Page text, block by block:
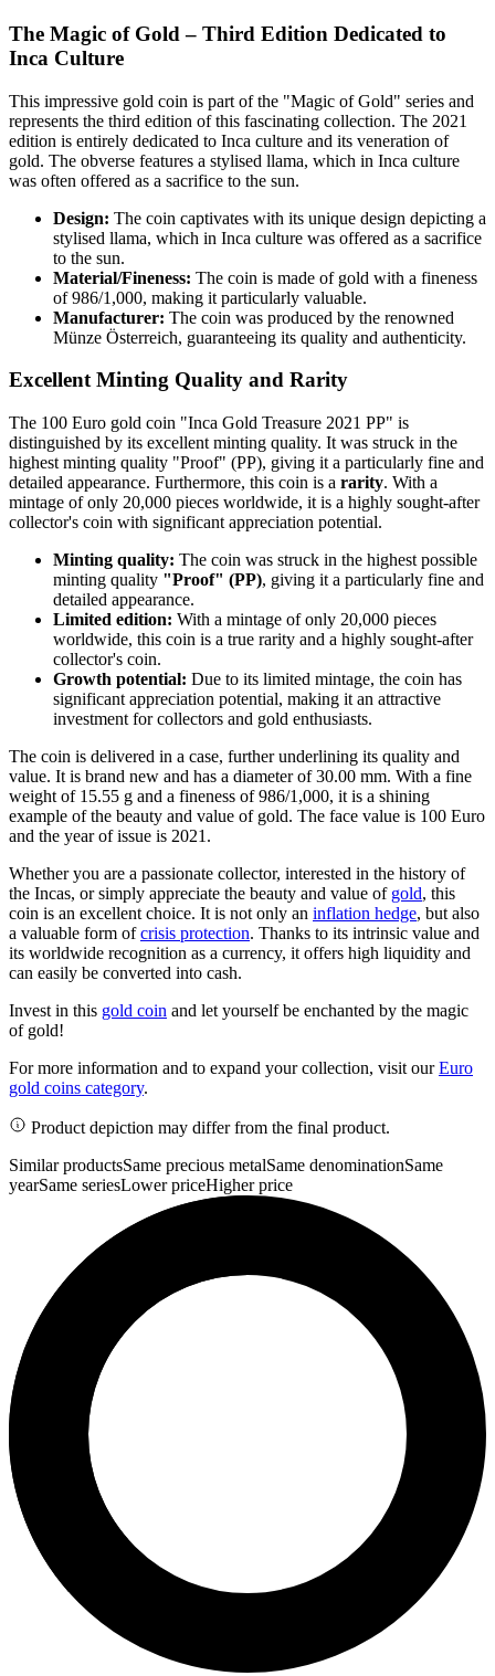
The Magic of Gold – Third Edition Dedicated to
Inca Culture
This impressive gold coin is part of the "Magic of Gold" series and
represents the third edition of this fascinating collection. The 2021
edition is entirely dedicated to Inca culture and its veneration of
gold. The obverse features a stylised llama, which in Inca culture
was often offered as a sacrifice to the sun.
Design: The coin captivates with its unique design depicting a
stylised llama, which in Inca culture was offered as a sacrifice
to the sun.
Material/Fineness: The coin is made of gold with a fineness
of 986/1,000, making it particularly valuable.
Manufacturer: The coin was produced by the renowned
Münze Österreich, guaranteeing its quality and authenticity.
Excellent Minting Quality and Rarity
The 100 Euro gold coin "Inca Gold Treasure 2021 PP" is
distinguished by its excellent minting quality. It was struck in the
highest minting quality "Proof" (PP), giving it a particularly fine and
detailed appearance. Furthermore, this coin is a rarity. With a
mintage of only 20,000 pieces worldwide, it is a highly sought-after
collector's coin with significant appreciation potential.
Minting quality: The coin was struck in the highest possible
minting quality "Proof" (PP), giving it a particularly fine and
detailed appearance.
Limited edition: With a mintage of only 20,000 pieces
worldwide, this coin is a true rarity and a highly sought-after
collector's coin.
Growth potential: Due to its limited mintage, the coin has
significant appreciation potential, making it an attractive
investment for collectors and gold enthusiasts.
The coin is delivered in a case, further underlining its quality and
value. It is brand new and has a diameter of 30.00 mm. With a fine
weight of 15.55 g and a fineness of 986/1,000, it is a shining
example of the beauty and value of gold. The face value is 100 Euro
and the year of issue is 2021.
Whether you are a passionate collector, interested in the history of
the Incas, or simply appreciate the beauty and value of gold, this
coin is an excellent choice. It is not only an inflation hedge, but also
a valuable form ofcrisis protection. Thanks to its intrinsic value and
its worldwide recognition as a currency, it offers high liquidity and
can easily be converted into cash.
Invest in this gold coin and let yourself be enchanted by the magic
of gold!
For more information and to expand your collection, visit ourEuro
gold coins category.
Product depiction may differ from the final product.
Similar productsSame precious metalSame denominationSame
yearSame seriesLower priceHigher price